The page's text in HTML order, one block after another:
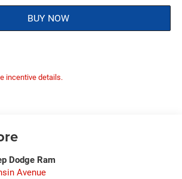
BUY NOW
incentive details.
Dodge Ram
Avenue